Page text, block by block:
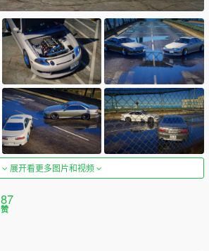
展开看更多图片和视频
87
赞